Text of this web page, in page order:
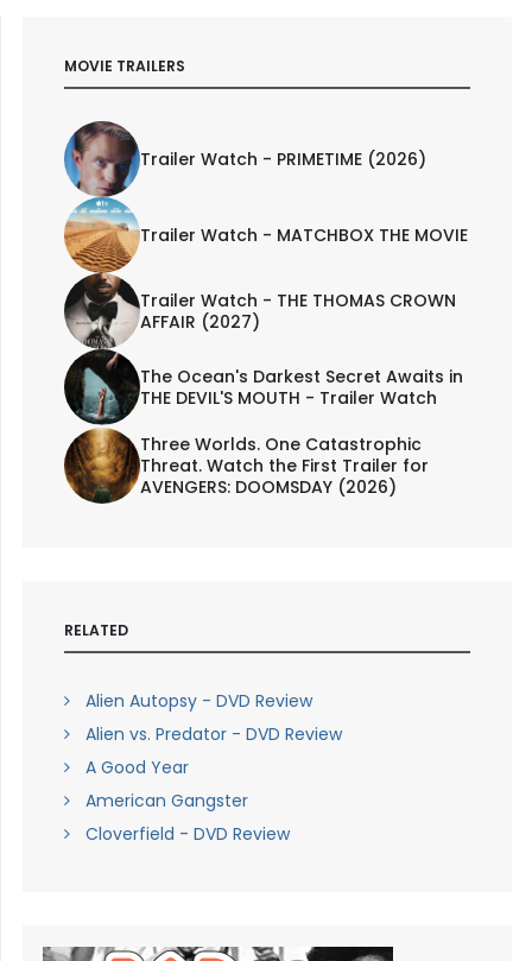
MOVIE TRAILERS
Trailer Watch - PRIMETIME (2026)
Trailer Watch - MATCHBOX THE MOVIE
Trailer Watch - THE THOMAS CROWN
AFFAIR (2027)
The Ocean's Darkest Secret Awaits in
THE DEVIL'S MOUTH - Trailer Watch
Three Worlds. One Catastrophic
Threat. Watch the First Trailer for
AVENGERS: DOOMSDAY (2026)
RELATED
Alien Autopsy - DVD Review
Alien vs. Predator - DVD Review
A Good Year
American Gangster
Cloverfield - DVD Review